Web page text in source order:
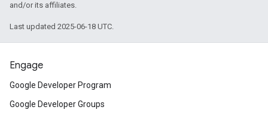
and/or its affiliates.
Last updated 2025-06-18 UTC.
Engage
Google Developer Program
Google Developer Groups